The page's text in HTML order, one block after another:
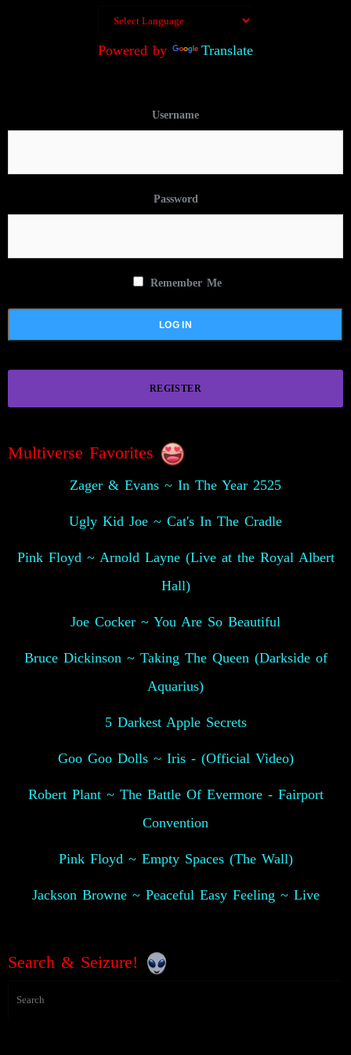
Powered by Translate
Username
Password
Remember Me
REGISTER
Multiverse Favorites
Zager & Evans ~ In The Year 2525
Ugly Kid Joe ~ Cat's In The Cradle
Pink Floyd ~ Arnold Layne (Live at the Royal Albert
Hall)
Joe Cocker ~ You Are So Beautiful
Bruce Dickinson ~ Taking The Queen (Darkside of
Aquarius)
5 Darkest Apple Secrets
Goo Goo Dolls ~ Iris - (Official Video)
Robert Plant ~ The Battle Of Evermore - Fairport
Convention
Pink Floyd ~ Empty Spaces (The Wall)
Jackson Browne ~ Peaceful Easy Feeling ~ Live
Search & Seizure!